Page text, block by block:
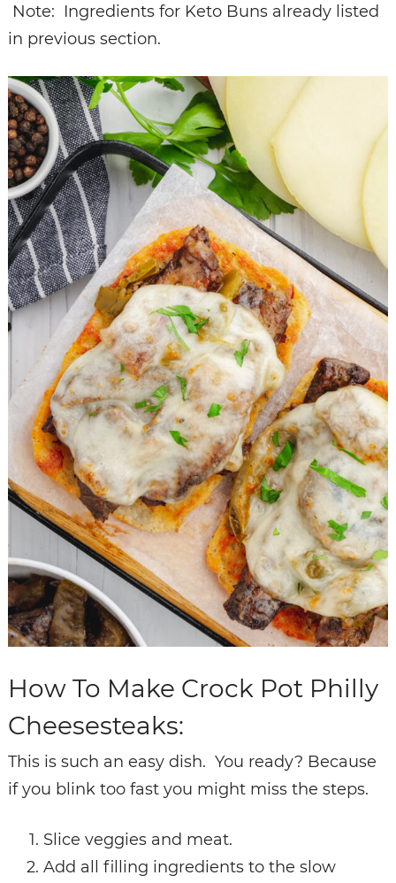
Note: Ingredients for Keto Buns already listed
in previous section.
How To Make Crock Pot Philly
Cheesesteaks:
This is such an easy dish. You ready? Because
if you blink too fast you might miss the steps.
Slice veggies and meat.
Add all filling ingredients to the slow